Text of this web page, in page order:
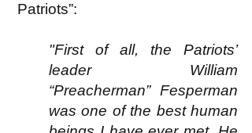
Patriots”:
"First of all, the Patriots’
leader William
“Preacherman” Fesperman
was one of the best human